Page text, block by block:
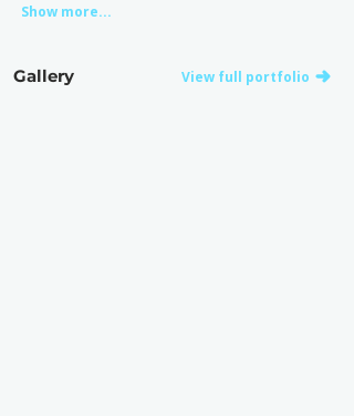
Show more...
Gallery View full portfolio